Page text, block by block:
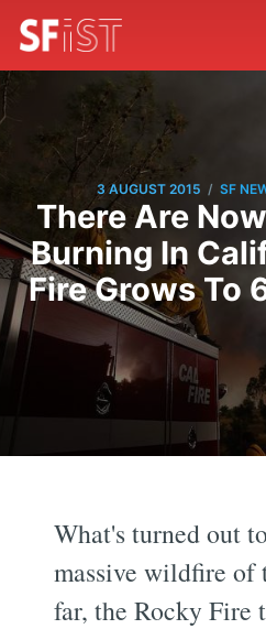
3 AUGUST 2015 / SF
There Are
Burning In
Fire Grows To
What's turned out
massive wildfire of
far, the Rocky Fire